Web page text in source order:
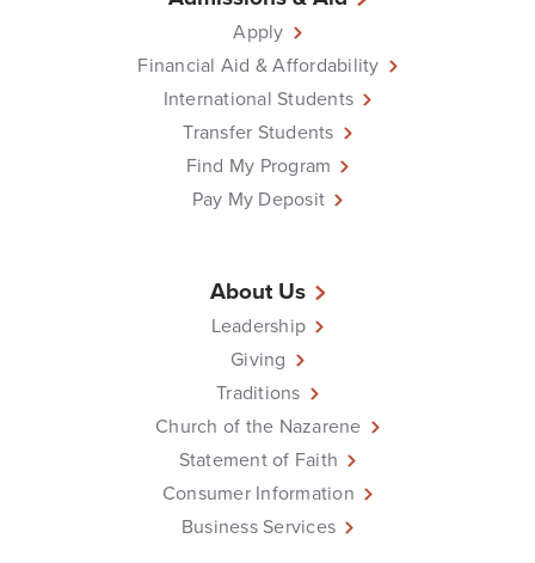
Apply
Financial Aid & Affordability
International Students
Transfer Students
Find My Program
Pay My Deposit
About Us
Leadership
Giving
Traditions
Church of the Nazarene
Statement of Faith
Consumer Information
Business Services